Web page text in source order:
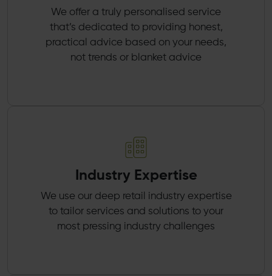
We offer a truly personalised service
that’s dedicated to providing honest,
practical advice based on your needs,
not trends or blanket advice
Industry Expertise
We use our deep retail industry expertise
to tailor services and solutions to your
most pressing industry challenges